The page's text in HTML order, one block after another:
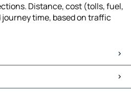
Distance, cost (tolls, fuel,
time, based on traffic